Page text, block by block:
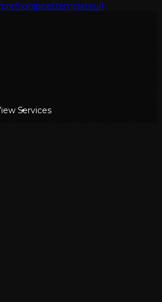
prefixsnippettemplateurl
Services